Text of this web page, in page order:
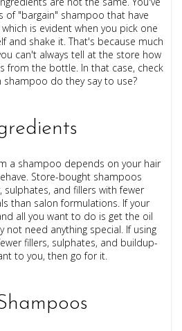
of "bargain" shampoo that have
is evident when you pick one
and shake it. That's because much
can't always tell at the store how
from the bottle. In that case, check
do they say to use?
a shampoo depends on your hair
Store-bought shampoos
and fillers with fewer
than salon formulations. If your
all you want to do is get the oil
need anything special. If using
fillers, sulphates, and buildup-
to you, then go for it.